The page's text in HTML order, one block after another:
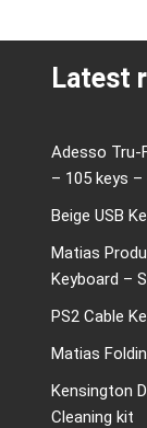
Latest
Adesso Tru-
– 105 keys
Beige USB
Matias
Keyboard –
PS2 Cable
Matias
Kensington
Cleaning kit